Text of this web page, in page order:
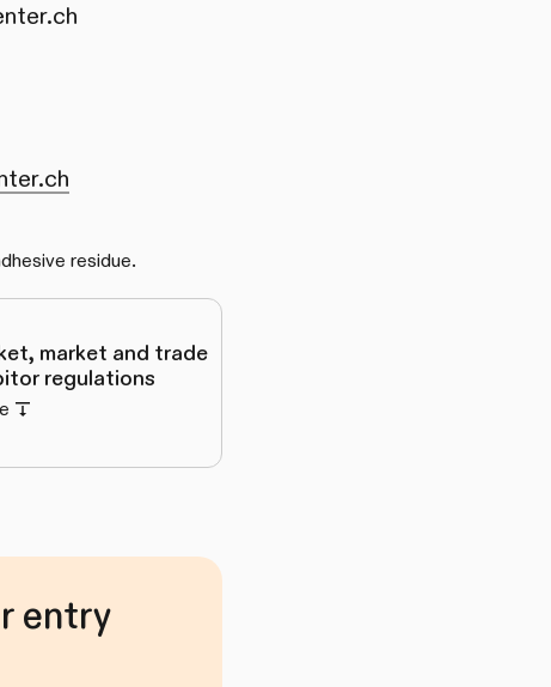
residue.
market and trade
regulations
entry